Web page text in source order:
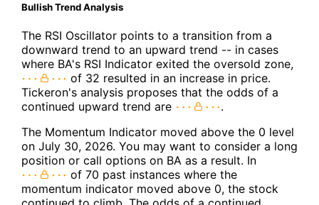
Bullish Trend Analysis
The RSI Oscillator points to a transition from a
downward trend to an upward trend -- in cases
where BA's RSI Indicator exited the oversold zone,
of 32 resulted in an increase in price.
Tickeron's analysis proposes that the odds of a
continued upward trend are
.
The Momentum Indicator moved above the 0 level
on July 30, 2026. You may want to consider a long
position or call options on BA as a result. In
of 70 past instances where the
momentum indicator moved above 0, the stock